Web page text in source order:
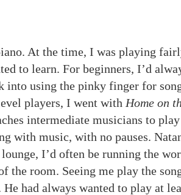
At the time, I was playing
to learn. For beginners, I’d
into using the pinky finger for
players, I went with Home on
intermediate musicians to
with music, with no pauses.
I’d often be running the
the room. Seeing me play the
had always wanted to play at